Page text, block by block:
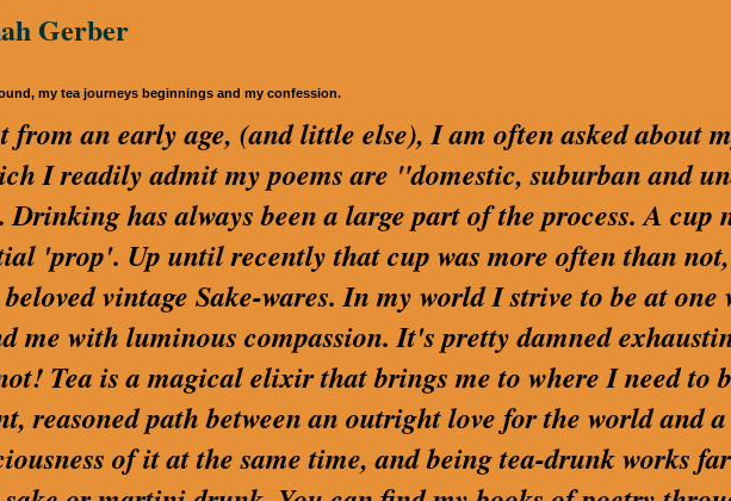
Gerber
my tea journeys beginnings and my confession.
from an early age, (and little else), I am often asked about
I readily admit my poems are "domestic, suburban and
Drinking has always been a large part of the process. A cup
'prop'. Up until recently that cup was more often than
vintage Sake-wares. In my world I strive to be at
me with luminous compassion. It's pretty damned
Tea is a magical elixir that brings me to where I need to
reasoned path between an outright love for the world and
of it at the same time, and being tea-drunk works